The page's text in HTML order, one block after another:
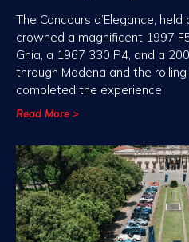
The Concours d’Elegance,
crowned a magnificent 1997
Ghia, a 1967 330 P4, and a
through Modena and the
completed the experience
Read More >